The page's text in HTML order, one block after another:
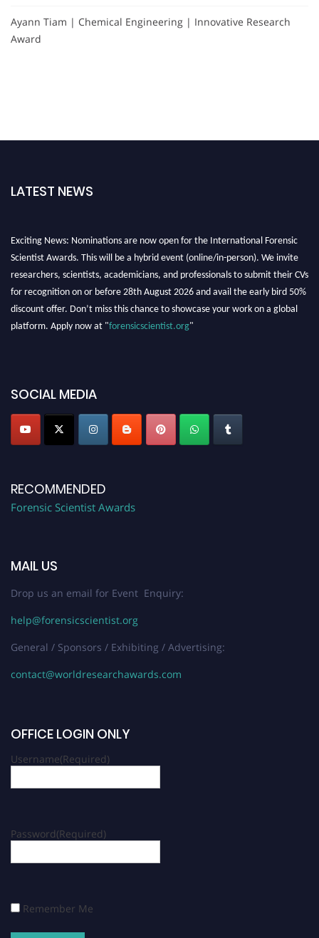
Ayann Tiam | Chemical Engineering | Innovative Research
Award
LATEST NEWS
Exciting News: Nominations are now open for the International Forensic
Scientist Awards. This will be a hybrid event (online/in-person). We invite
researchers, scientists, academicians, and professionals to submit their CVs
for recognition on or before 28th August 2026 and avail the early bird 50%
discount offer. Don’t miss this chance to showcase your work on a global
platform. Apply now at "forensicscientist.org "
SOCIAL MEDIA
RECOMMENDED
Forensic Scientist Awards
MAIL US
Drop us an email for Event Enquiry:
help@forensicscientist.org
General / Sponsors / Exhibiting / Advertising:
contact@worldresearchawards.com
OFFICE LOGIN ONLY
Username(Required)
Password(Required)
Remember Me